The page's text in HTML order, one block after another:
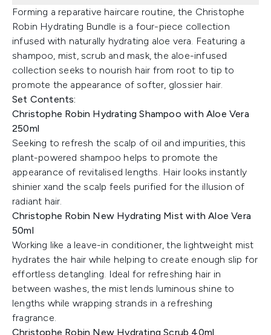
Forming a reparative haircare routine, the Christophe
Robin Hydrating Bundle is a four-piece collection
infused with naturally hydrating aloe vera. Featuring a
shampoo, mist, scrub and mask, the aloe-infused
collection seeks to nourish hair from root to tip to
promote the appearance of softer, glossier hair.
Set Contents:
Christophe Robin Hydrating Shampoo with Aloe Vera
250ml
Seeking to refresh the scalp of oil and impurities, this
plant-powered shampoo helps to promote the
appearance of revitalised lengths. Hair looks instantly
shinier xand the scalp feels purified for the illusion of
radiant hair.
Christophe Robin New Hydrating Mist with Aloe Vera
50ml
Working like a leave-in conditioner, the lightweight mist
hydrates the hair while helping to create enough slip for
effortless detangling. Ideal for refreshing hair in
between washes, the mist lends luminous shine to
lengths while wrapping strands in a refreshing
fragrance.
Christophe Robin New Hydrating Scrub 40ml